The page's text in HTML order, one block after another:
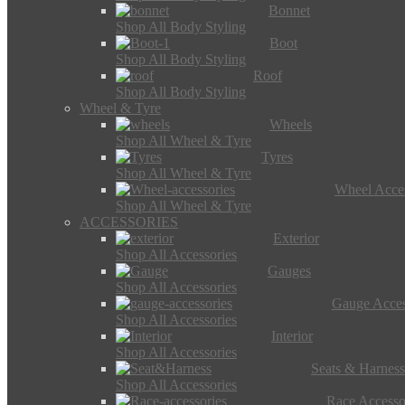
Bonnet
Shop All Body Styling
Boot
Shop All Body Styling
Roof
Shop All Body Styling
Wheel & Tyre
Wheels
Shop All Wheel & Tyre
Tyres
Shop All Wheel & Tyre
Wheel
Shop All Wheel & Tyre
ACCESSORIES
Exterior
Shop All Accessories
Gauges
Shop All Accessories
Gauge
Shop All Accessories
Interior
Shop All Accessories
Seats &
Shop All Accessories
Race